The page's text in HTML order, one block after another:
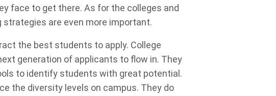
face to get there. As for the colleges and
strategies are even more important.
the best students to apply. College
generation of applicants to flow in. They
to identify students with great potential.
the diversity levels on campus. They do